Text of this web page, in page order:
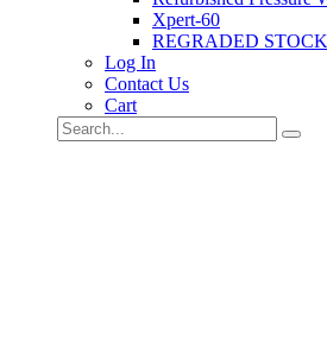
Xpert-60
REGRADED STOCK
Log In
Contact Us
Cart